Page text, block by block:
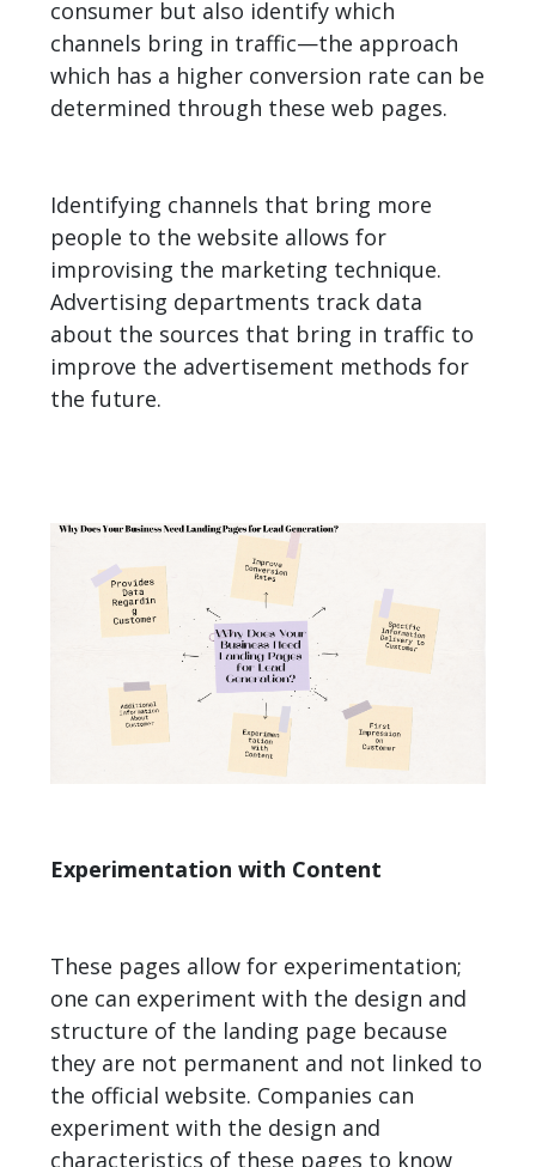
consumer but also identify which
channels bring in traffic—the approach
which has a higher conversion rate can be
determined through these web pages.
Identifying channels that bring more
people to the website allows for
improvising the marketing technique.
Advertising departments track data
about the sources that bring in traffic to
improve the advertisement methods for
the future.
Experimentation with Content
These pages allow for experimentation;
one can experiment with the design and
structure of the landing page because
they are not permanent and not linked to
the official website. Companies can
experiment with the design and
characteristics of these pages to know